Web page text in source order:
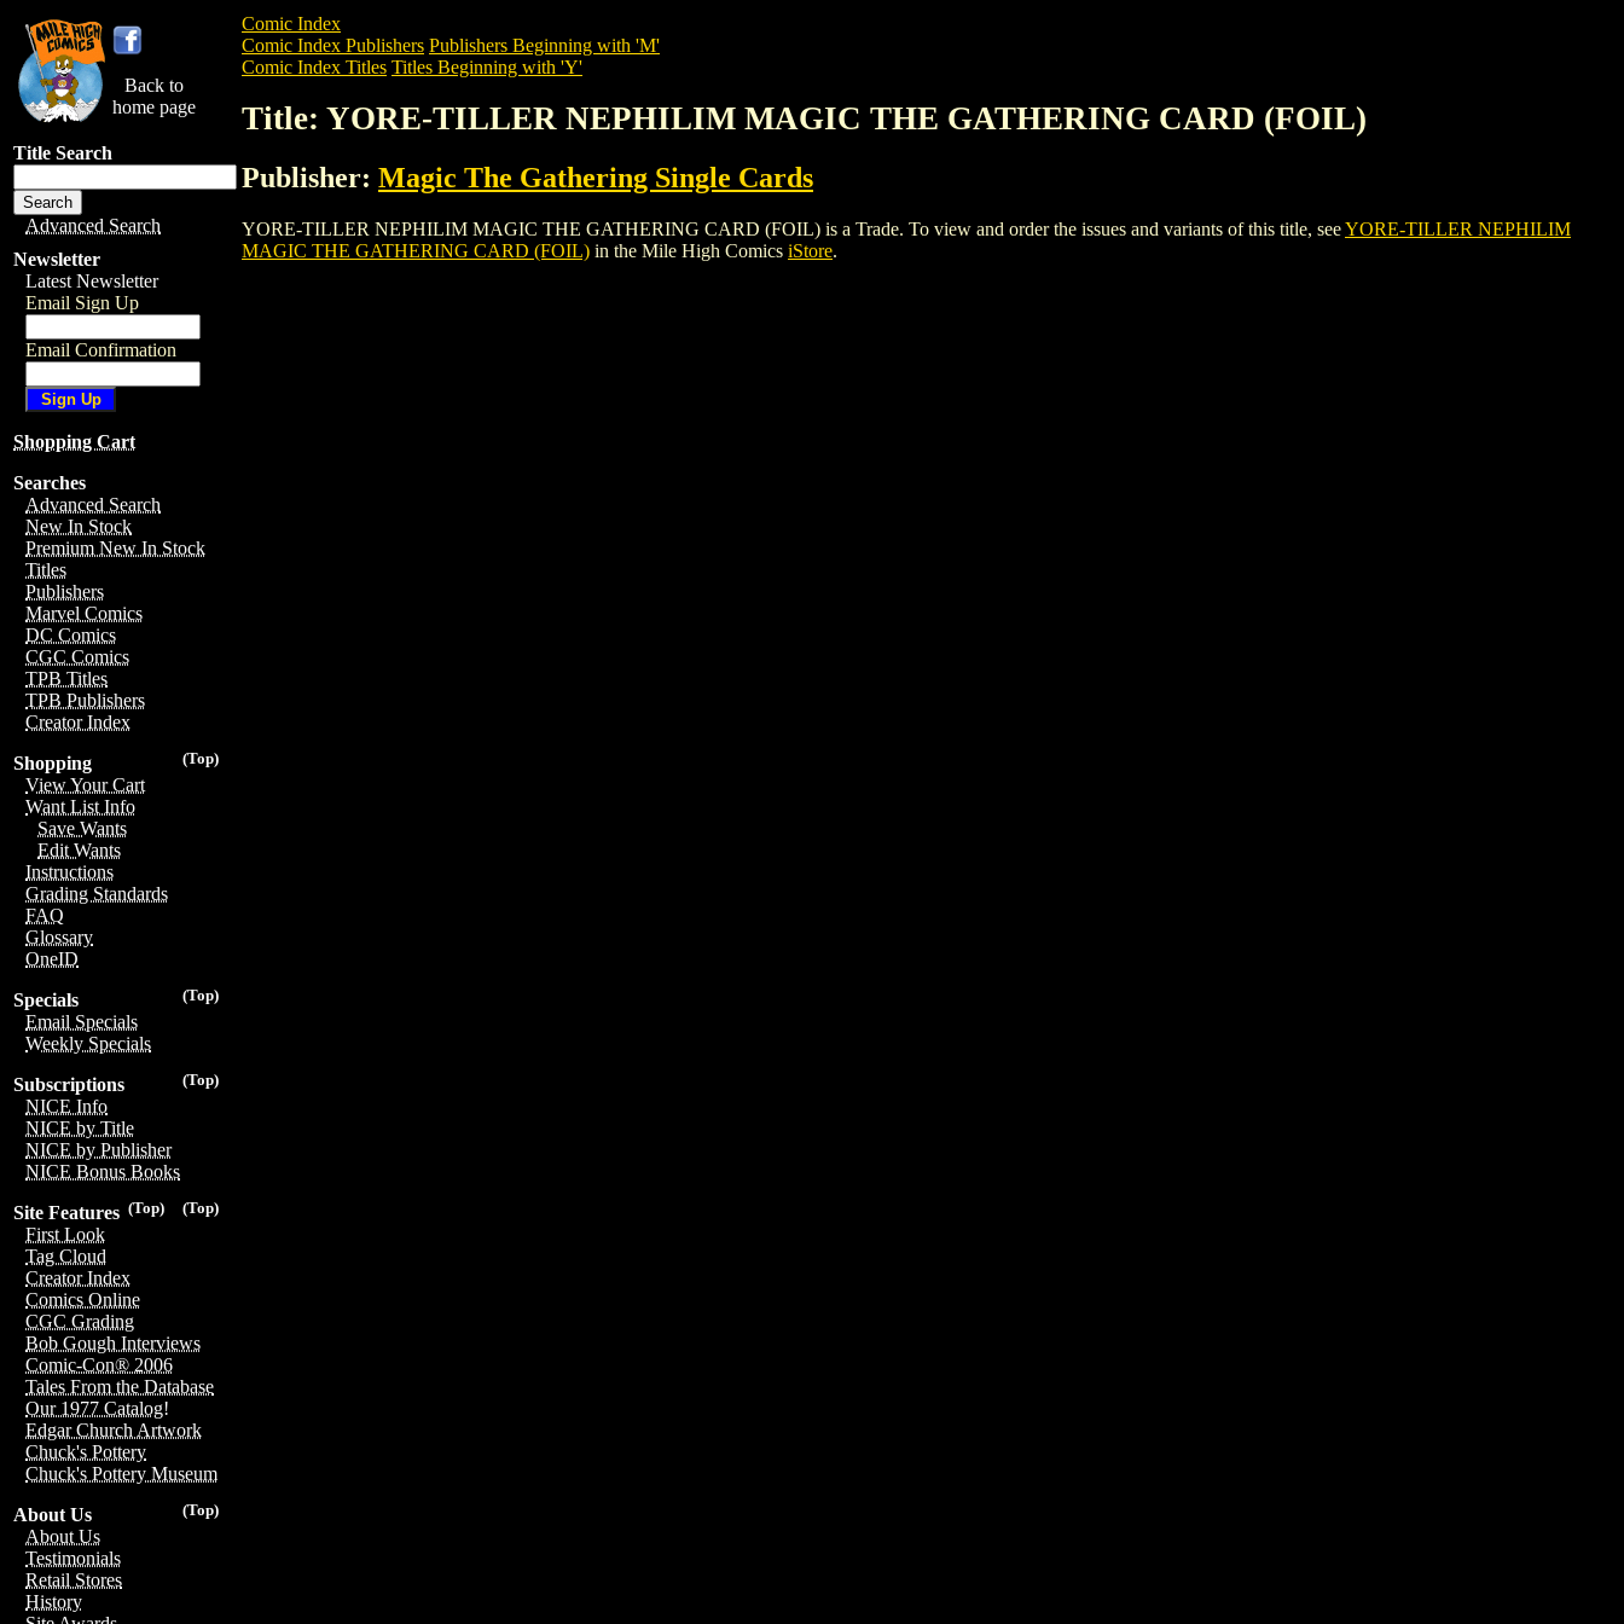
Back to
home page
Title Search
Advanced Search
Newsletter
Latest Newsletter
Email Sign Up
Email Confirmation
Shopping Cart
Searches
Advanced Search
New In Stock
Premium New In Stock
Titles
Publishers
Marvel Comics
DC Comics
CGC Comics
TPB Titles
TPB Publishers
Creator Index
(Top)
Shopping
View Your Cart
Want List Info
Save Wants
Edit Wants
Instructions
Grading Standards
FAQ
Glossary
OneID
(Top)
Specials
Email Specials
Weekly Specials
(Top)
Subscriptions
NICE Info
NICE by Title
NICE by Publisher
NICE Bonus Books
(Top)
(Top)
Site Features
First Look
Tag Cloud
Creator Index
Comics Online
CGC Grading
Bob Gough Interviews
Comic-Con® 2006
Tales From the Database
Our 1977 Catalog!
Edgar Church Artwork
Chuck's Pottery
Chuck's Pottery Museum
(Top)
About Us
About Us
Testimonials
Retail Stores
History
Comic Index
Comic Index Publishers Publishers Beginning with 'M'
Comic Index Titles Titles Beginning with 'Y'
Title: YORE-TILLER NEPHILIM MAGIC THE GATHERING CARD (FOIL)
Publisher: Magic The Gathering Single Cards
YORE-TILLER NEPHILIM MAGIC THE GATHERING CARD (FOIL) is a Trade. To view and order the issues and variants of this title, seeYORE-TILLER NEPHILIM
MAGIC THE GATHERING CARD (FOIL) in the Mile High Comics iStore.